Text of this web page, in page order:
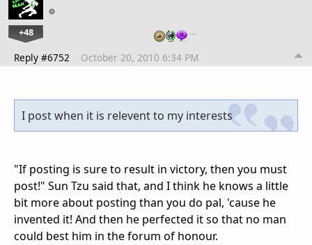
+48 …
Reply #6752 October 20, 2010 6:34 PM
I post when it is relevent to my interests
"If posting is sure to result in victory, then you must
post!" Sun Tzu said that, and I think he knows a little
bit more about posting than you do pal, 'cause he
invented it! And then he perfected it so that no man
could best him in the forum of honour.